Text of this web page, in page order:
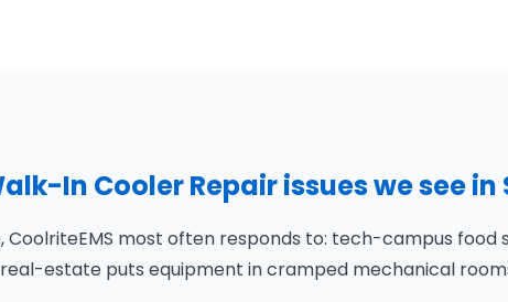
In Cooler Repair issues we see in
CoolriteEMS most often responds to: tech-campus
estate puts equipment in cramped mechanical